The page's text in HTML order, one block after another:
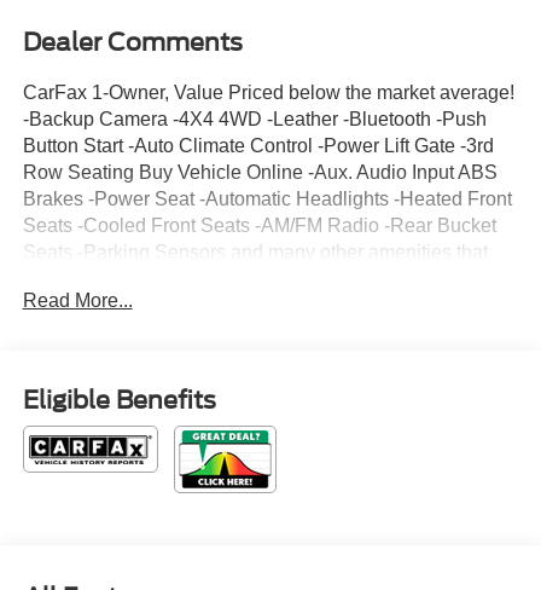
Dealer Comments
CarFax 1-Owner, Value Priced below the market average!
-Backup Camera -4X4 4WD -Leather -Bluetooth -Push
Button Start -Auto Climate Control -Power Lift Gate -3rd
Row Seating Buy Vehicle Online -Aux. Audio Input ABS
Brakes -Power Seat -Automatic Headlights -Heated Front
Seats -Cooled Front Seats -AM/FM Radio -Rear Bucket
Seats -Parking Sensors and many other amenities that
this vehicle, along with the options and color, this Ford
CARFAX 1-Owner
Read More...
Eligible Benefits